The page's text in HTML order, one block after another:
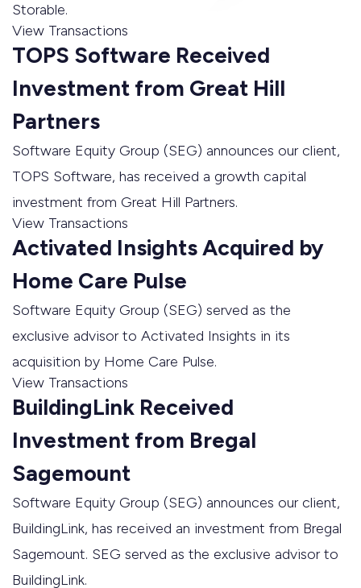
Storable.
View Transactions
TOPS Software Received
Investment from Great Hill
Partners
Software Equity Group (SEG) announces our client,
TOPS Software, has received a growth capital
investment from Great Hill Partners.
View Transactions
Activated Insights Acquired by
Home Care Pulse
Software Equity Group (SEG) served as the
exclusive advisor to Activated Insights in its
acquisition by Home Care Pulse.
View Transactions
BuildingLink Received
Investment from Bregal
Sagemount
Software Equity Group (SEG) announces our client,
BuildingLink, has received an investment from Bregal
Sagemount. SEG served as the exclusive advisor to
BuildingLink.